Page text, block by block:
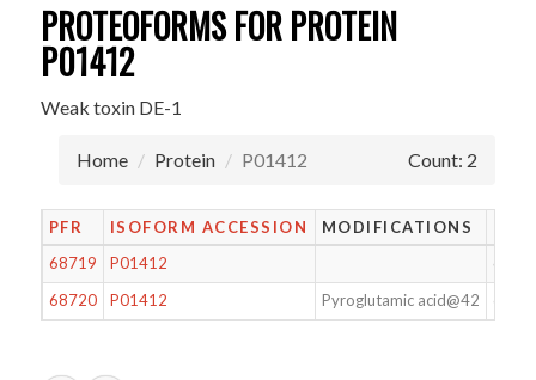
PROTEOFORMS FOR PROTEIN
P01412
Weak toxin DE-1
Home Protein P01412 Count: 2
PFR ISOFORM ACCESSION MODIFICATIONS
68719
P01412
62
68720
P01412 Pyroglutamic acid@42